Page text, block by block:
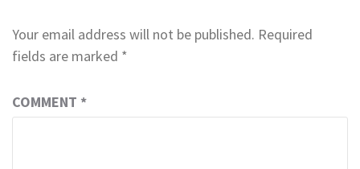
Your email address will not be published. Required
fields are marked *
COMMENT *